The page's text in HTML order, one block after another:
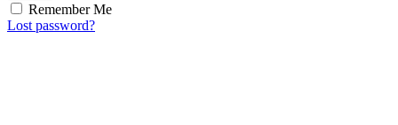
Remember Me
Lost password?